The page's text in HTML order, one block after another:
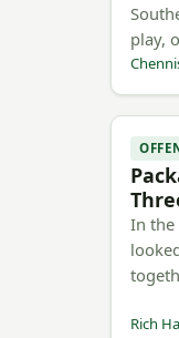
play,
In the
Rich